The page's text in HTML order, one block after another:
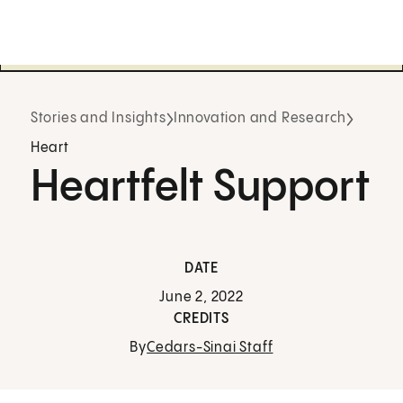
Stories and Insights Innovation and Research
Heart
Heartfelt Support
DATE
June 2, 2022
CREDITS
ByCedars-Sinai Staff